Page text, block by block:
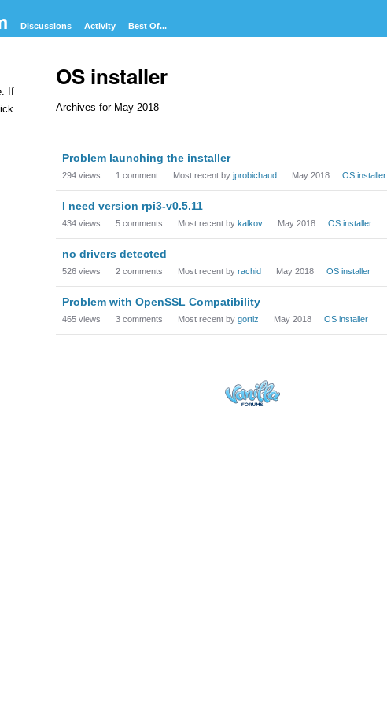
Discussions Activity Best Of...
If
OS installer
Archives for May 2018
Discussion
List
Problem launching the installer
294 views 1 comment Most recent by jprobichaud May 2018 OS installer
I need version rpi3-v0.5.11
434 views 5 comments Most recent by kalkov May 2018 OS installer
no drivers detected
526 views 2 comments Most recent by rachid May 2018 OS installer
Problem with OpenSSL Compatibility
465 views 3 comments Most recent by gortiz May 2018 OS installer